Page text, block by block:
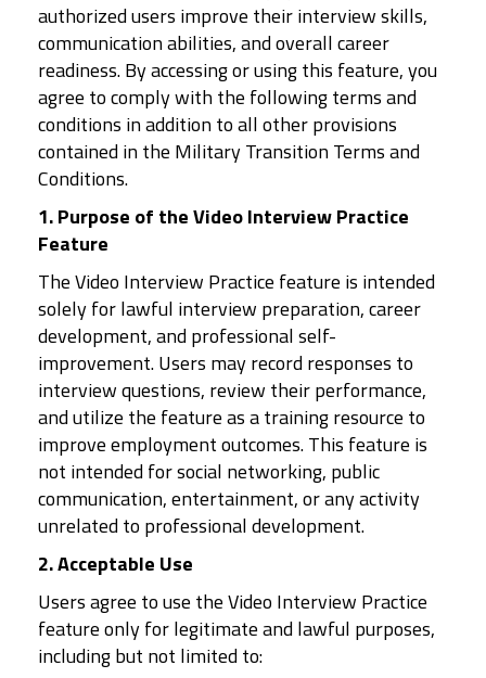
authorized users improve their interview skills,
communication abilities, and overall career
readiness. By accessing or using this feature, you
agree to comply with the following terms and
conditions in addition to all other provisions
contained in the Military Transition Terms and
Conditions.
1. Purpose of the Video Interview Practice
Feature
The Video Interview Practice feature is intended
solely for lawful interview preparation, career
development, and professional self-
improvement. Users may record responses to
interview questions, review their performance,
and utilize the feature as a training resource to
improve employment outcomes. This feature is
not intended for social networking, public
communication, entertainment, or any activity
unrelated to professional development.
2. Acceptable Use
Users agree to use the Video Interview Practice
feature only for legitimate and lawful purposes,
including but not limited to: